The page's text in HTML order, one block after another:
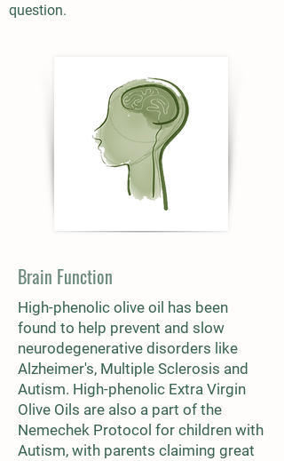
question.
Brain Function
High-phenolic olive oil has been
found to help prevent and slow
neurodegenerative disorders like
Alzheimer's, Multiple Sclerosis and
Autism. High-phenolic Extra Virgin
Olive Oils are also a part of the
Nemechek Protocol for children with
Autism, with parents claiming great